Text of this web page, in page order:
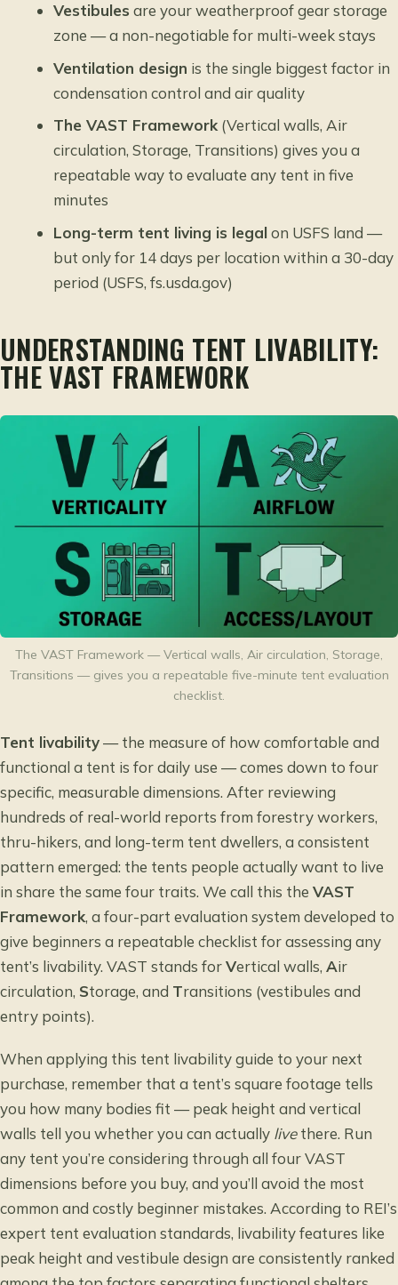
Vestibules are your weatherproof gear storage
zone — a non-negotiable for multi-week stays
Ventilation design is the single biggest factor in
condensation control and air quality
The VAST Framework(Vertical walls, Air
circulation, Storage, Transitions) gives you a
repeatable way to evaluate any tent in five
minutes
Long-term tent living is legalon USFS land —
but only for 14 days per location within a 30-day
period (USFS, fs.usda.gov)
UNDERSTANDING TENT LIVABILITY:
THE VAST FRAMEWORK
The VAST Framework — Vertical walls, Air circulation, Storage,
Transitions — gives you a repeatable five-minute tent evaluation
checklist.
Tent livability— the measure of how comfortable and
functional a tent is for daily use — comes down to four
specific, measurable dimensions. After reviewing
hundreds of real-world reports from forestry workers,
thru-hikers, and long-term tent dwellers, a consistent
pattern emerged: the tents people actually want to live
in share the same four traits. We call this the VAST
Framework, a four-part evaluation system developed to
give beginners a repeatable checklist for assessing any
tent’s livability. VAST stands forVertical walls, Air
circulation, Storage, and Transitions (vestibules and
entry points).
When applying this tent livability guide to your next
purchase, remember that a tent’s square footage tells
you how many bodies fit — peak height and vertical
walls tell you whether you can actually livethere. Run
any tent you’re considering through all four VAST
dimensions before you buy, and you’ll avoid the most
common and costly beginner mistakes. According to REI’s
expert tent evaluation standards, livability features like
peak height and vestibule design are consistently ranked